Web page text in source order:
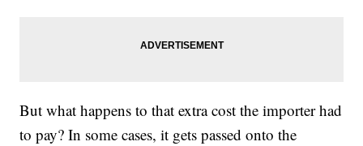
But what happens to that extra cost the importer had
to pay? In some cases, it gets passed onto the